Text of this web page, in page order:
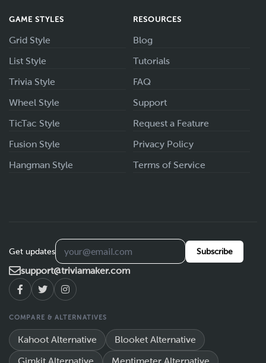
GAME STYLES
Grid Style
List Style
Trivia Style
Wheel Style
TicTac Style
Fusion Style
Hangman Style
RESOURCES
Blog
Tutorials
FAQ
Support
Request a Feature
Privacy Policy
Terms of Service
Get updates Subscribe
support@triviamaker.com
COMPARE & ALTERNATIVES
Kahoot Alternative Blooket Alternative